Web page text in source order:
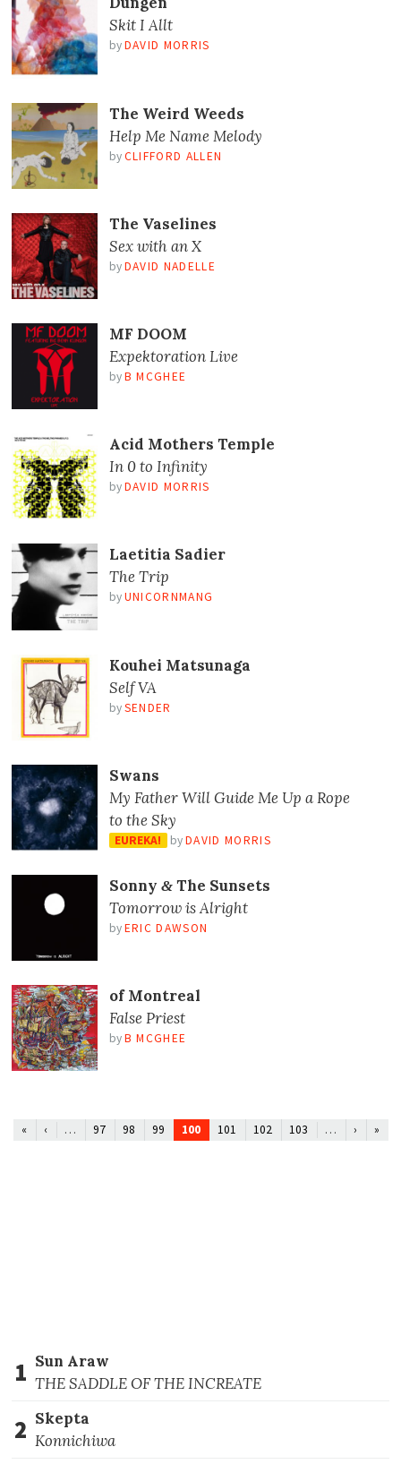
Skit I Allt
by DAVID MORRIS
The Weird Weeds
Help Me Name Melody
by CLIFFORD ALLEN
The Vaselines
Sex with an X
by DAVID NADELLE
MF DOOM
Expektoration Live
by B MCGHEE
Acid Mothers Temple
In 0 to Infinity
by DAVID MORRIS
Laetitia Sadier
The Trip
by UNICORNMANG
Kouhei Matsunaga
Self VA
by SENDER
Swans
My Father Will Guide Me Up a Rope
to the Sky
EUREKA! byDAVID MORRIS
Sonny &The Sunsets
Tomorrow is Alright
by ERIC DAWSON
of Montreal
False Priest
by B MCGHEE
« ‹ … 97 98 99 100 101 102 103 … › »
1 Sun Araw
THE SADDLE OF THE INCREATE
2 Skepta
Konnichiwa